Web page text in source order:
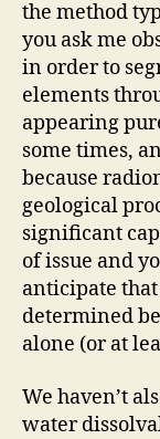
the method
you ask me
in order to
elements
appearing
some times,
because
geological
significant
of issue and
anticipate
determined
alone (or at
We haven’t
water